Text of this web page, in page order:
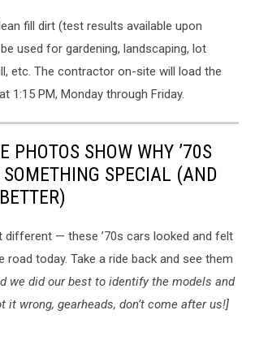
fill dirt (test results available upon
used for gardening, landscaping, lot
etc. The contractor on-site will load the
1:15 PM, Monday through Friday.
PHOTOS SHOW WHY ’70S
SOMETHING SPECIAL (AND
different — these ’70s cars looked and felt
road today. Take a ride back and see them
we did our best to identify the models and
it wrong, gearheads, don’t come after us!]